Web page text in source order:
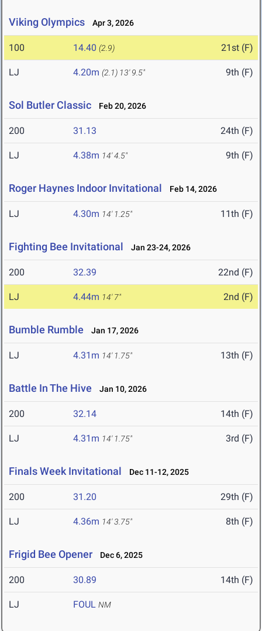
Viking Olympics Apr 3, 2026
100 14.40 (2.9) 21st (F)
LJ 4.20m (2.1) 13' 9.5" 9th (F)
Sol Butler Classic Feb 20, 2026
200 31.13 24th (F)
LJ 4.38m 14' 4.5" 9th (F)
Roger Haynes Indoor Invitational Feb 14, 2026
LJ 4.30m 14' 1.25" 11th (F)
Fighting Bee Invitational Jan 23-24, 2026
200 32.39 22nd (F)
LJ 4.44m 14' 7" 2nd (F)
Bumble Rumble Jan 17, 2026
LJ 4.31m 14' 1.75" 13th (F)
Battle In The Hive Jan 10, 2026
200 32.14 14th (F)
LJ 4.31m 14' 1.75" 3rd (F)
Finals Week Invitational Dec 11-12, 2025
200 31.20 29th (F)
LJ 4.36m 14' 3.75" 8th (F)
Frigid Bee Opener Dec 6, 2025
200 30.89 14th (F)
LJ FOUL NM